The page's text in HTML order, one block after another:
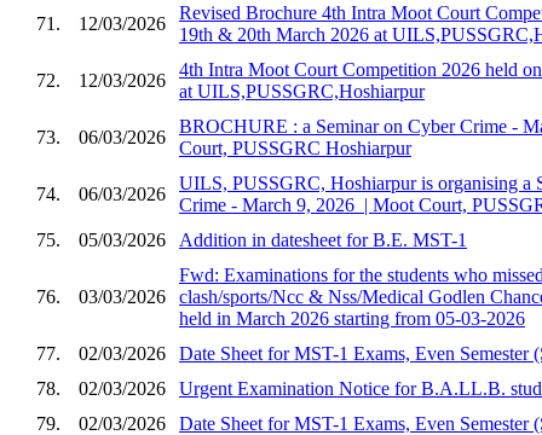
71. 12/03/2026
Revised Brochure 4th Intra Moot Court
19th & 20th March 2026 at
72. 12/03/2026
4th Intra Moot Court Competition 2026 held
at UILS,PUSSGRC,Hoshiarpur
73. 06/03/2026
BROCHURE : a Seminar on Cyber Crime -
Court, PUSSGRC Hoshiarpur
74. 06/03/2026
UILS, PUSSGRC, Hoshiarpur is organising a
Crime - March 9, 2026 ​ | Moot Court,
75.
05/03/2026 Addition in datesheet for B.E. MST-1
76. 03/03/2026
Fwd: Examinations for the students who
clash/sports/Ncc & Nss/Medical Godlen
held in March 2026 starting from 05-03-2026
77.
02/03/2026
Date Sheet for MST-1 Exams, Even Semester
78.
02/03/2026
Urgent Examination Notice for B.A.LL.B.
79.
02/03/2026
Date Sheet for MST-1 Exams, Even Semester